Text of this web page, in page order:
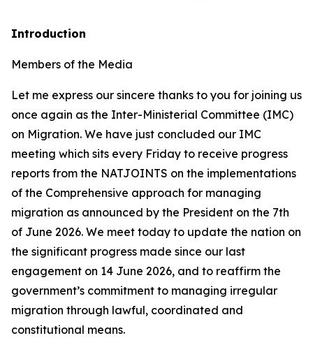
Introduction
Members of the Media
Let me express our sincere thanks to you for joining us
once again as the Inter-Ministerial Committee (IMC)
on Migration. We have just concluded our IMC
meeting which sits every Friday to receive progress
reports from the NATJOINTS on the implementations
of the Comprehensive approach for managing
migration as announced by the President on the 7th
of June 2026. We meet today to update the nation on
the significant progress made since our last
engagement on 14 June 2026, and to reaffirm the
government’s commitment to managing irregular
migration through lawful, coordinated and
constitutional means.